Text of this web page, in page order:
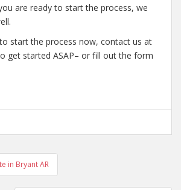
are ready to start the process, we
start the process now, contact us at
get started ASAP– or fill out the form
in Bryant AR